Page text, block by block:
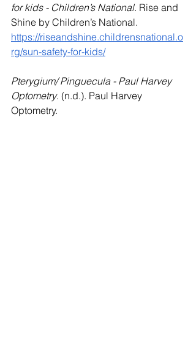
for kids - Children’s National. Rise and
Shine by Children’s National.
https://riseandshine.childrensnational.o
rg/sun-safety-for-kids/
Pterygium/ Pinguecula - Paul Harvey
Optometry. (n.d.). Paul Harvey
Optometry.